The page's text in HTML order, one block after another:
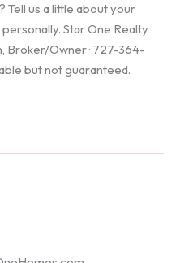
Tell us a little about your
Star One Realty
Broker/Owner · 727-364-
but not guaranteed.